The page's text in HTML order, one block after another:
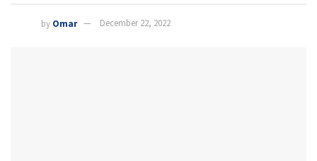
by Omar December 22, 2022